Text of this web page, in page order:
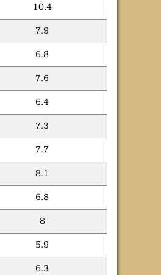
10.4
7.9
6.8
7.6
6.4
7.3
7.7
8.1
6.8
8
5.9
6.3